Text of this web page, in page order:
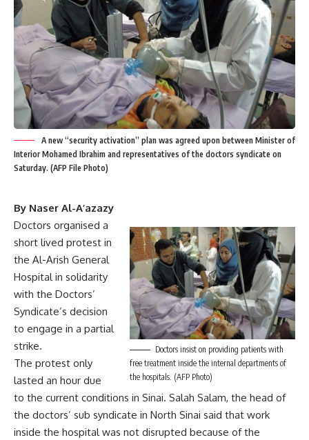
A new “security activation” plan was agreed upon between Minister of
Interior Mohamed Ibrahim and representatives of the doctors syndicate on
Saturday. (AFP File Photo)
By Naser Al-A’azazy
Doctors insist on providing patients with
free treatment inside the internal departments of
the hospitals. (AFP Photo)
Doctors organised a
short lived protest in
the Al-Arish General
Hospital in solidarity
with the Doctors’
Syndicate’s decision
to engage in a partial
strike.
The protest only
lasted an hour due
to the current conditions in Sinai. Salah Salam, the head of
the doctors’ sub syndicate in North Sinai said that work
inside the hospital was not disrupted because of the